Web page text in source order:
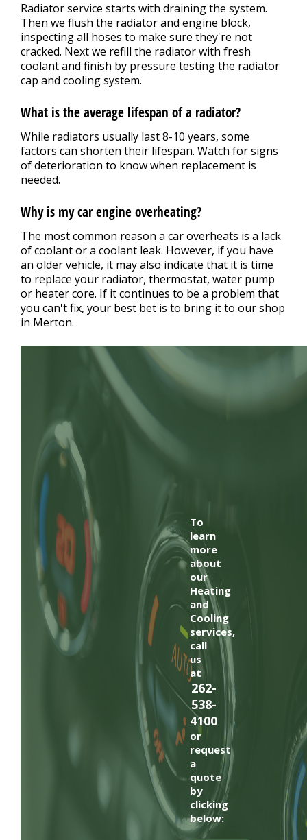
Radiator service starts with draining the system.
Then we flush the radiator and engine block,
inspecting all hoses to make sure they're not
cracked. Next we refill the radiator with fresh
coolant and finish by pressure testing the radiator
cap and cooling system.
What is the average lifespan of a radiator?
While radiators usually last 8-10 years, some
factors can shorten their lifespan. Watch for signs
of deterioration to know when replacement is
needed.
Why is my car engine overheating?
The most common reason a car overheats is a lack
of coolant or a coolant leak. However, if you have
an older vehicle, it may also indicate that it is time
to replace your radiator, thermostat, water pump
or heater core. If it continues to be a problem that
you can't fix, your best bet is to bring it to our shop
in Merton.
To
learn
more
about
our
Heating
and
Cooling
services,
call
us
at
262-
538-
4100
or
request
a
quote
by
clicking
below: